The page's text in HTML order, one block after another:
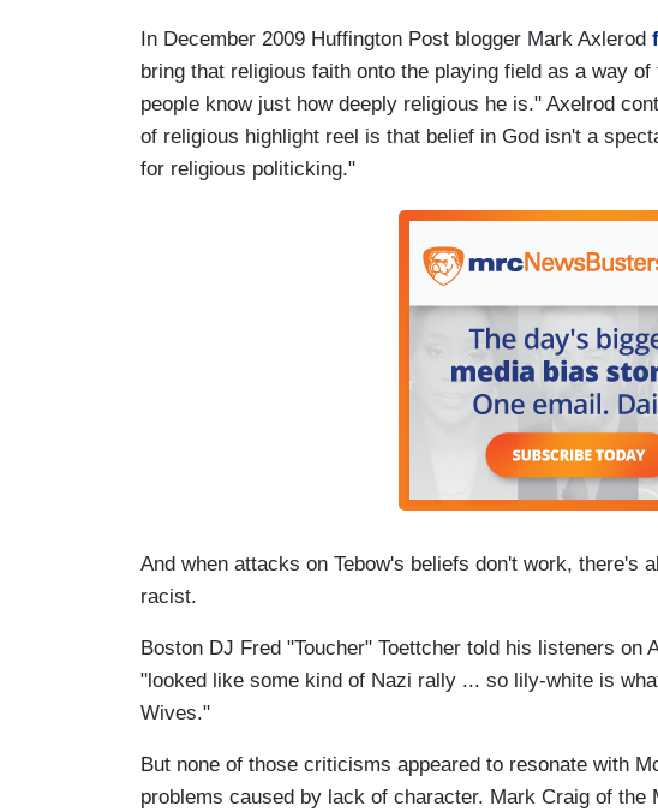
In December 2009 Huffington Post blogger Mark Axlerod
bring that religious faith onto the playing field as a way
people know just how deeply religious he is." Axelrod
of religious highlight reel is that belief in God isn't a
for religious politicking."
And when attacks on Tebow's beliefs don't work, there's
racist.
Boston DJ Fred "Toucher" Toettcher told his listeners on
"looked like some kind of Nazi rally ... so lily-white is
Wives."
But none of those criticisms appeared to resonate with
problems caused by lack of character. Mark Craig of the